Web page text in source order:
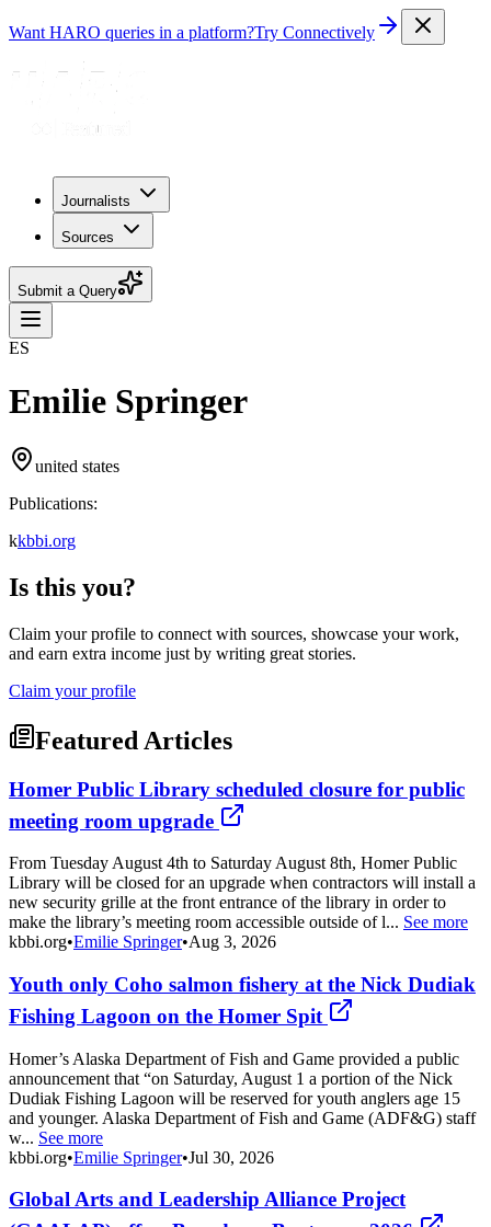
Want HARO queries in a platform?Try Connectively
Journalists
Sources
Submit a Query
ES
Emilie Springer
united states
Publications:
kkbbi.org
Is this you?
Claim your profile to connect with sources, showcase your work,
and earn extra income just by writing great stories.
Claim your profile
Featured Articles
Homer Public Library scheduled closure for public
meeting room upgrade
From Tuesday August 4th to Saturday August 8th, Homer Public
Library will be closed for an upgrade when contractors will install a
new security grille at the front entrance of the library in order to
make the library’s meeting room accessible outside of l... See more
kbbi.org•Emilie Springer•Aug 3, 2026
Youth only Coho salmon fishery at the Nick Dudiak
Fishing Lagoon on the Homer Spit
Homer’s Alaska Department of Fish and Game provided a public
announcement that “on Saturday, August 1 a portion of the Nick
Dudiak Fishing Lagoon will be reserved for youth anglers age 15
and younger. Alaska Department of Fish and Game (ADF&G) staff
w... See more
kbbi.org•Emilie Springer•Jul 30, 2026
Global Arts and Leadership Alliance Project